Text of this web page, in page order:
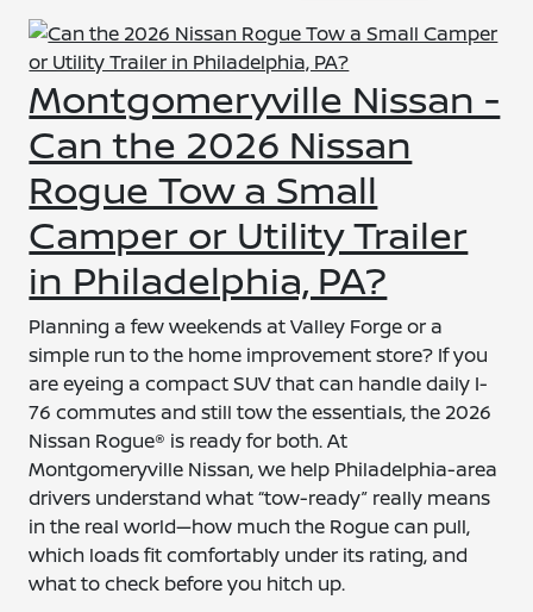
Montgomeryville Nissan -
Can the 2026 Nissan
Rogue Tow a Small
Camper or Utility Trailer
in Philadelphia, PA?
Planning a few weekends at Valley Forge or a
simple run to the home improvement store? If you
are eyeing a compact SUV that can handle daily I-
76 commutes and still tow the essentials, the 2026
Nissan Rogue® is ready for both. At
Montgomeryville Nissan, we help Philadelphia-area
drivers understand what “tow-ready” really means
in the real world—how much the Rogue can pull,
which loads fit comfortably under its rating, and
what to check before you hitch up.